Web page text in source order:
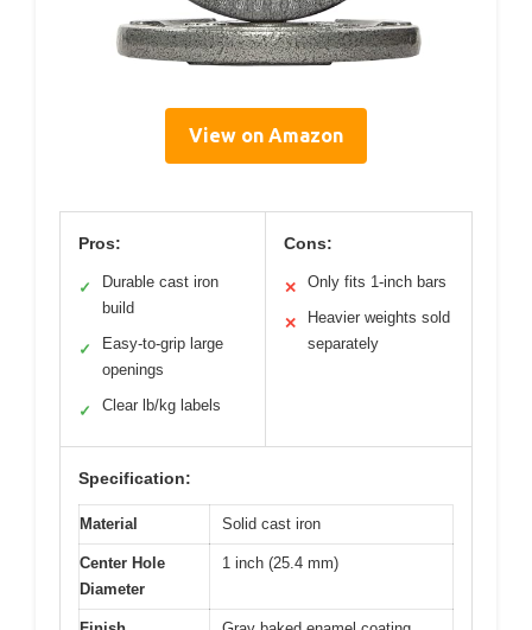
View on Amazon
Pros:
✓
Durable cast iron
build
✓
Easy-to-grip large
openings
✓ Clear lb/kg labels
Cons:
✕ Only fits 1-inch bars
✕
Heavier weights sold
separately
Specification:
Material Solid cast iron
Center Hole
Diameter
1 inch (25.4 mm)